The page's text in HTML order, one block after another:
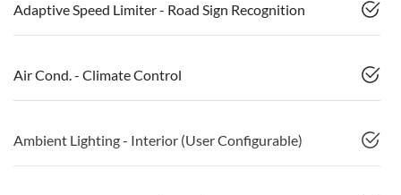
Adaptive Speed Limiter - Road Sign Recognition
Air Cond. - Climate Control
Ambient Lighting - Interior (User Configurable)